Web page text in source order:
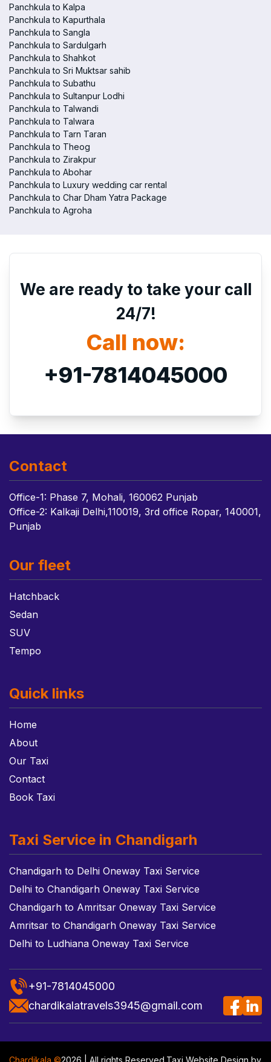
Panchkula to Kalpa
Panchkula to Kapurthala
Panchkula to Sangla
Panchkula to Sardulgarh
Panchkula to Shahkot
Panchkula to Sri Muktsar sahib
Panchkula to Subathu
Panchkula to Sultanpur Lodhi
Panchkula to Talwandi
Panchkula to Talwara
Panchkula to Tarn Taran
Panchkula to Theog
Panchkula to Zirakpur
Panchkula to Abohar
Panchkula to Luxury wedding car rental
Panchkula to Char Dham Yatra Package
Panchkula to Agroha
We are ready to take your call
24/7!
Call now:
+91-7814045000
Contact
Office-1: Phase 7, Mohali, 160062 Punjab
Office-2: Kalkaji Delhi,110019, 3rd office Ropar, 140001,
Punjab
Our fleet
Hatchback
Sedan
SUV
Tempo
Quick links
Home
About
Our Taxi
Contact
Book Taxi
Taxi Service in Chandigarh
Chandigarh to Delhi Oneway Taxi Service
Delhi to Chandigarh Oneway Taxi Service
Chandigarh to Amritsar Oneway Taxi Service
Amritsar to Chandigarh Oneway Taxi Service
Delhi to Ludhiana Oneway Taxi Service
+91-7814045000
chardikalatravels3945@gmail.com
Chardikala ©2026 | All rights Reserved. Taxi Website Design by